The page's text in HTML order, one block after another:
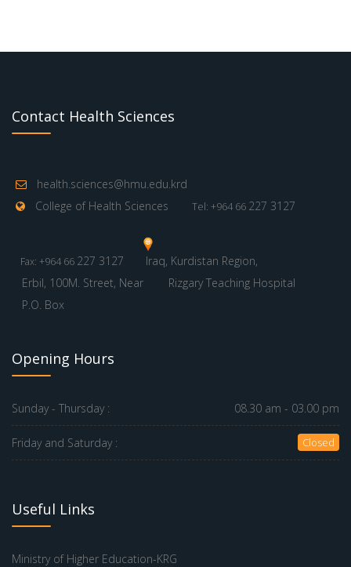
Contact Health Sciences
health.sciences@hmu.edu.krd
College of Health Sciences
Tel: +964 66 227 3127
Fax: +964 66 227 3127
Iraq, Kurdistan Region,
Erbil, 100M. Street, Near
Rizgary Teaching Hospital
P.O. Box
Opening Hours
Sunday - Thursday : 08.30 am - 03.00 pm
Friday and Saturday : Closed
Useful Links
Ministry of Higher Education-KRG